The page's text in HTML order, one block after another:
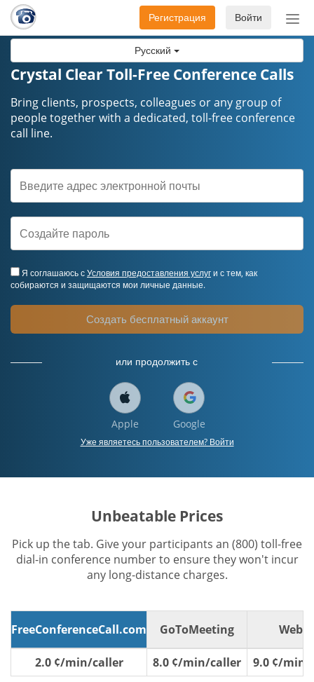
Русский
Войти
Регистрация
Crystal Clear Toll-Free Conference Calls
Bring clients, prospects, colleagues or any group of
people together with a dedicated, toll-free conference
call line.
Я соглашаюсь сУсловия предоставления услуги с тем, как
собираются и защищаются мои личные данные.
Создать бесплатный аккаунт
или продолжить с
Apple Google
Уже являетесь пользователем? Войти
Unbeatable Prices
Pick up the tab. Give your participants an (800) toll-free
dial-in conference number to ensure they won't incur
any long-distance charges.
FreeConferenceCall.com GoToMeeting
2.0 ¢/min/caller 8.0 ¢/min/caller 9.0 ¢/min/